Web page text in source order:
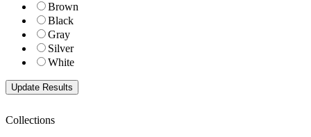
Brown
Black
Gray
Silver
White
Collections